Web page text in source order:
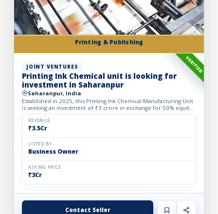
Printing & Publishing
VERIFIED
JOINT VENTURES
Printing Ink Chemical unit is looking for
investment in Saharanpur
Saharanpur, India
Established in 2025, this Printing Ink Chemical Manufacturing Unit
is seeking an investment of ₹3 crore in exchange for 50% equity
dilution to accelerate production capacity and ma...
REVENUE
₹3.5Cr
LISTED BY
Business Owner
ASKING PRICE
₹3Cr
Contact Seller